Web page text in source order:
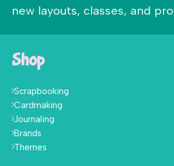
new layouts, classes, and
Shop
Scrapbooking
Cardmaking
Journaling
Brands
Themes